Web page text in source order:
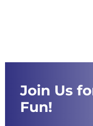
Join Us
Fun!